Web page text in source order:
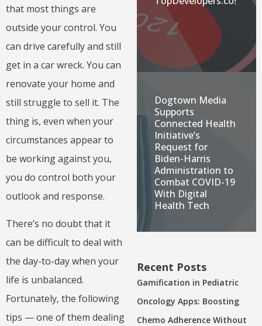
that most things are
outside your control. You
can drive carefully and still
get in a car wreck. You can
renovate your home and
still struggle to sell it. The
thing is, even when your
circumstances appear to
be working against you,
you do control both your
outlook and response.
There’s no doubt that it
can be difficult to deal with
the day-to-day when your
life is unbalanced.
Fortunately, the following
tips — one of them dealing
Dogtown Media
Supports
Connected Health
Initiative’s
Request for
Biden-Harris
Administration to
Combat COVID-19
With Digital
Health Tech
Recent Posts
Gamification in Pediatric
Oncology Apps: Boosting
Chemo Adherence Without